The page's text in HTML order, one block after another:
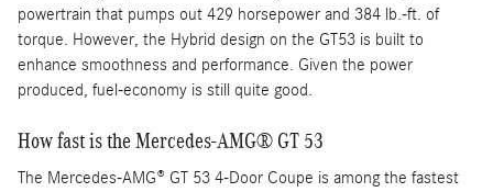
powertrain that pumps out 429 horsepower and 384 lb.-ft. of
torque. However, the Hybrid design on the GT53 is built to
enhance smoothness and performance. Given the power
produced, fuel-economy is still quite good.
How fast is the Mercedes-AMG® GT 53
The Mercedes-AMG® GT 53 4-Door Coupe is among the fastest